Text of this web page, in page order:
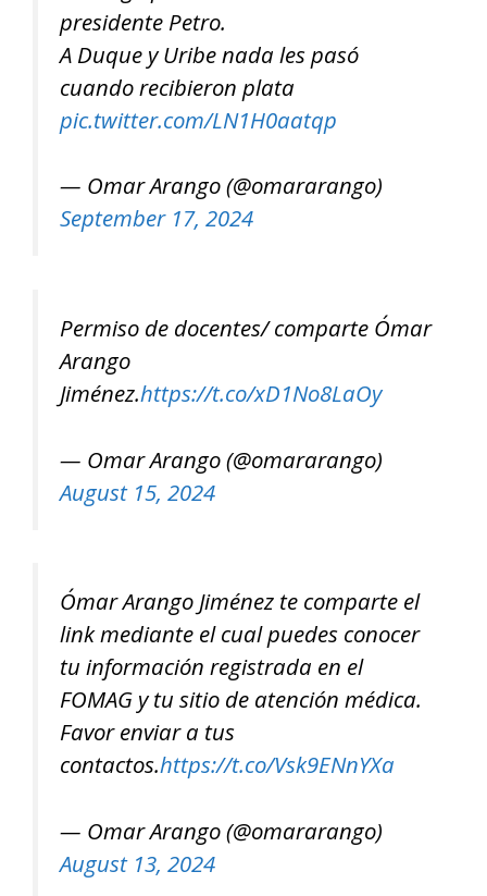
presidente Petro.
A Duque y Uribe nada les pasó
cuando recibieron plata
pic.twitter.com/LN1H0aatqp
— Omar Arango (@omararango)
September 17, 2024
Permiso de docentes/ comparte Ómar
Arango
Jiménez.https://t.co/xD1No8LaOy
— Omar Arango (@omararango)
August 15, 2024
Ómar Arango Jiménez te comparte el
link mediante el cual puedes conocer
tu información registrada en el
FOMAG y tu sitio de atención médica.
Favor enviar a tus
contactos.https://t.co/Vsk9ENnYXa
— Omar Arango (@omararango)
August 13, 2024